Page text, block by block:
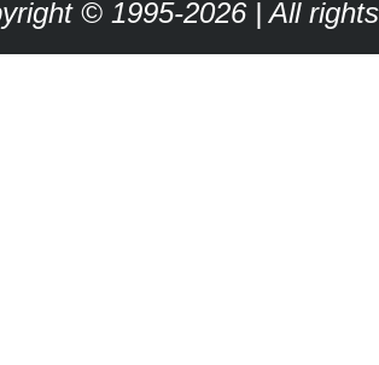
© 1995-2026 | All